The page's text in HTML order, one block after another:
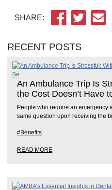
SHARE:
RECENT POSTS
An Ambulance Trip Is
the Cost Doesn’t Have
People who require an emergency
same question upon receiving the
#Benefits
READ MORE